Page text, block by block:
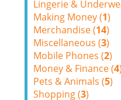
Lingerie &
Making Money (1)
Merchandise (14)
Miscellaneous (3)
Mobile Phones (2)
Money & Finance (4)
Pets & Animals (5)
Shopping (3)